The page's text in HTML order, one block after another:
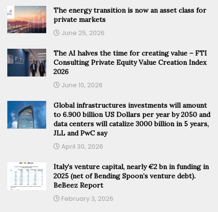
The energy transition is now an asset class for
private markets
June 25, 2026
The AI halves the time for creating value – FTI
Consulting Private Equity Value Creation Index
2026
June 10, 2026
Global infrastructures investments will amount
to 6.900 billion US Dollars per year by 2050 and
data centers will catalize 3000 billion in 5 years,
JLL and PwC say
April 30, 2026
Italy’s venture capital, nearly €2 bn in funding in
2025 (net of Bending Spoon’s venture debt).
BeBeez Report
February 3, 2026